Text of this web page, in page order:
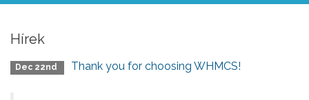
Hírek
Dec 22nd Thank you for choosing WHMCS!